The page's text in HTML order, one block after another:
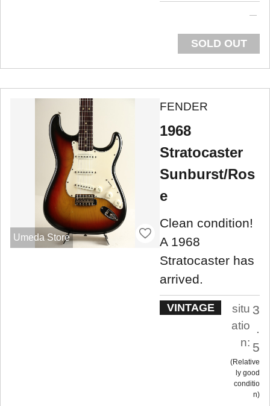
SOLD OUT
Umeda Store
FENDER
1968
Stratocaster
Sunburst/Ros
e
Clean condition!
A 1968
Stratocaster has
arrived.
VINTAGE
situ
atio
n:
3
.
5
Relative
ly good
conditio
n